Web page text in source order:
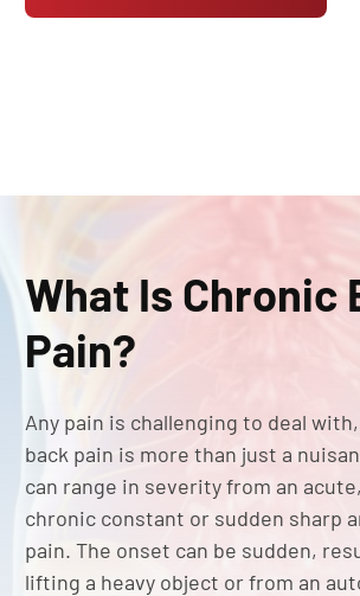
What Is Chronic
Pain?
Any pain is challenging to deal
back pain is more than just a
can range in severity from an
chronic constant or sudden sharp
pain. The onset can be sudden,
lifting a heavy object or from an